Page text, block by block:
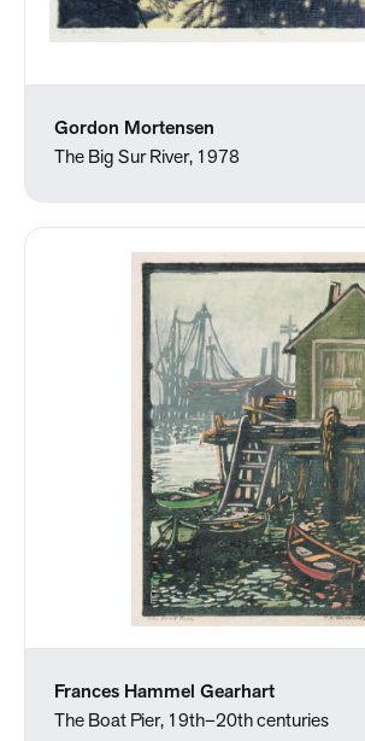
Gordon Mortensen
The Big Sur River, 1978
Frances Hammel Gearhart
The Boat Pier, 19th–20th centuries